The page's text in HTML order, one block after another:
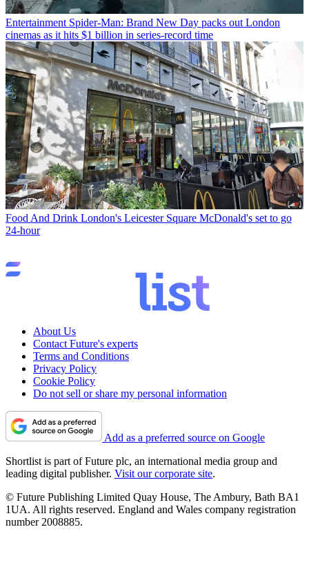
Entertainment Spider-Man: Brand New Day packs out London
cinemas as it hits $1 billion in series-record time
Food And Drink London's Leicester Square McDonald's set to go
24-hour
About Us
Contact Future's experts
Terms and Conditions
Privacy Policy
Cookie Policy
Do not sell or share my personal information
Add as a preferred source on Google
Shortlist is part of Future plc, an international media group and
leading digital publisher. Visit our corporate site.
© Future Publishing Limited Quay House, The Ambury, Bath BA1
1UA. All rights reserved. England and Wales company registration
number 2008885.